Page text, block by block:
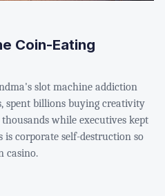
Coin-Eating
slot machine addiction
spent billions buying creativity
while executives kept
is corporate self-destruction so
casino.